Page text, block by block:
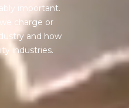
important.
charge or
and how
industries.